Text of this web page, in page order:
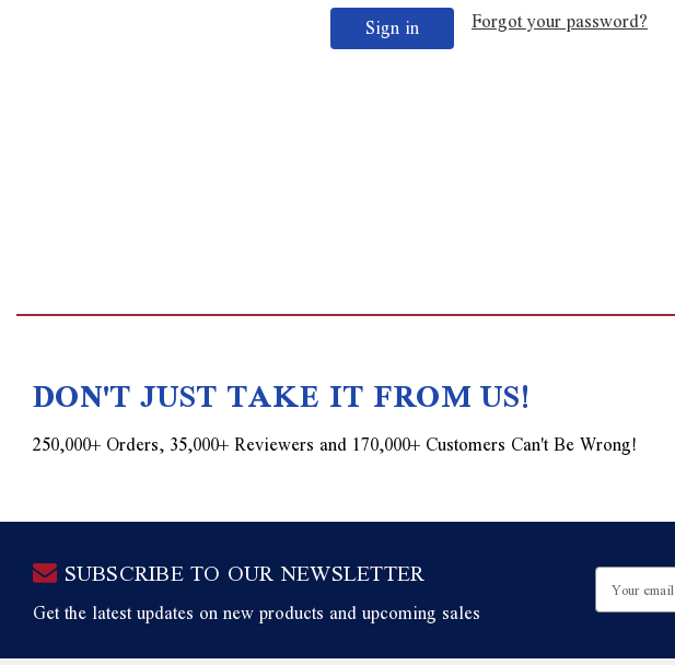
Forgot your password?
DON'T JUST TAKE IT FROM US!
250,000+ Orders, 35,000+ Reviewers and 170,000+ Customers Can't Be Wrong!
SUBSCRIBE TO OUR NEWSLETTER
Get the latest updates on new products and upcoming sales
Email
Address